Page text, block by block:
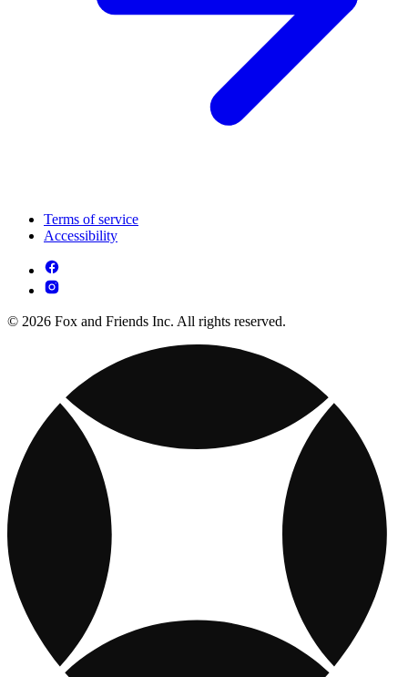
Terms of service
Accessibility
© 2026 Fox and Friends Inc. All rights reserved.